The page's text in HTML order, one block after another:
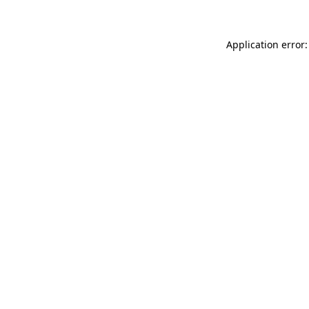
Application